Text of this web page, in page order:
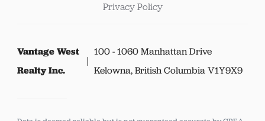
Privacy Policy
Vantage West
Realty Inc.
100 - 1060 Manhattan Drive
Kelowna, British Columbia V1Y9X9